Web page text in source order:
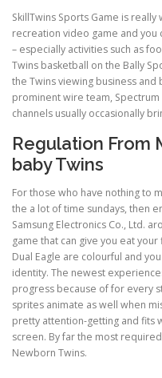
SkillTwins Sports Game is
recreation video game and
– especially activities such as
Twins basketball on the Bally
the Twins viewing business and
prominent wire team, Spectrum
channels usually occasionally
Regulation From
baby Twins
For those who have nothing to
the a lot of time sundays, then
Samsung Electronics Co., Ltd.
game that can give you eat
Dual Eagle are colourful and
identity. The newest
progress because of for every
sprites animate as well when
pretty attention-getting and fits
screen. By far the most
Newborn Twins.